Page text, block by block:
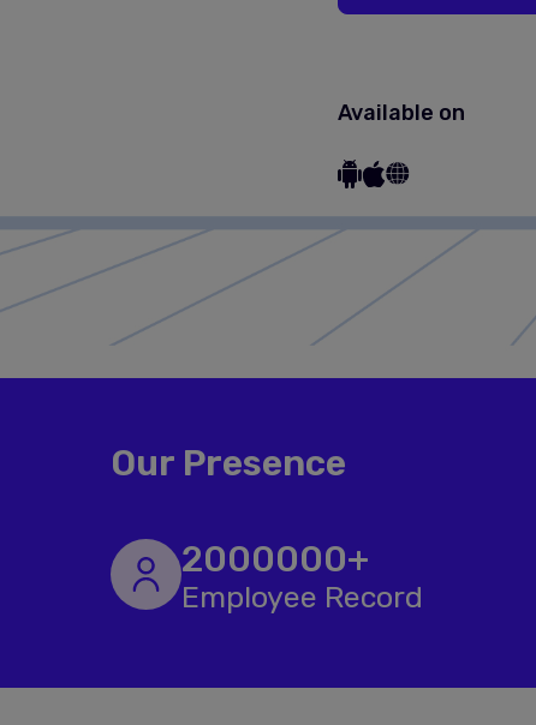
Available on
Our Presence
2000000+
Employee Record